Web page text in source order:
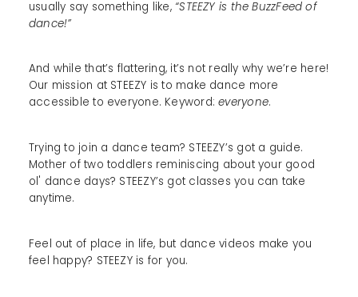
usually say something like, “STEEZY is the BuzzFeed of
dance!”
And while that’s flattering, it’s not really why we’re here!
Our mission at STEEZY is to make dance more
accessible to everyone. Keyword:everyone.
Trying to join a dance team? STEEZY’s got a guide.
Mother of two toddlers reminiscing about your good
ol' dance days? STEEZY’s got classes you can take
anytime.
Feel out of place in life, but dance videos make you
feel happy? STEEZY is for you.